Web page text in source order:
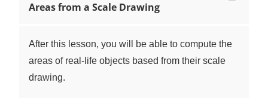
Areas from a Scale Drawing
After this lesson, you will be able to compute the
areas of real-life objects based from their scale
drawing.